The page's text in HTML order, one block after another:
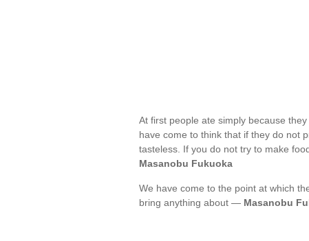
At first people ate simply because
have come to think that if they do not
tasteless. If you do not try to make
Masanobu Fukuoka
We have come to the point at which
bring anything about — Masanobu